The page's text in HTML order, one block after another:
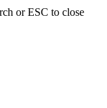
or ESC to close